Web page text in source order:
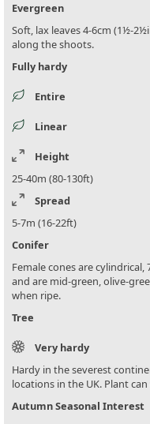
Evergreen
Soft, lax leaves 4-6cm (1½-
along the shoots.
Fully hardy
Entire
Linear
Height
25-40m (80-130ft)
Spread
5-7m (16-22ft)
Conifer
Female cones are
and are mid-green, olive-
when ripe.
Tree
Very hardy
Hardy in the severest
locations in the UK. Plant
Autumn Seasonal Interest